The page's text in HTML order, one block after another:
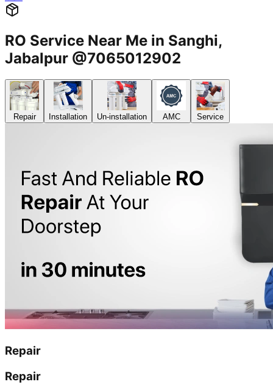
RO Service Near Me in Sanghi,
Jabalpur @7065012902
Repair Installation Un-installation AMC Service
Repair
Repair